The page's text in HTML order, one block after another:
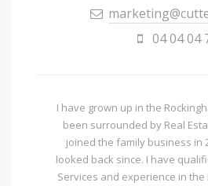
04 04 04
I have grown up in the
been surrounded by Real
joined the family business in
looked back since. I have
Services and experience in the